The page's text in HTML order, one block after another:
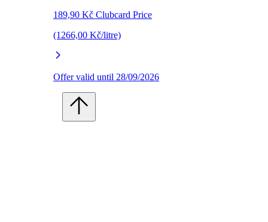
189,90 Kč Clubcard Price
(1266,00 Kč/litre)
Offer valid until 28/09/2026